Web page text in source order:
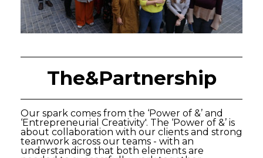
The&Partnership
Our spark comes from the ‘Power of &’ and
‘Entrepreneurial Creativity'. The ‘Power of &’ is
about collaboration with our clients and strong
teamwork across our teams - with an
understanding that both elements are